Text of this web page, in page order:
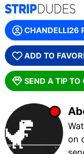
WE ARE
CHANDELLI26
ADD TO
SEND A TIP
on